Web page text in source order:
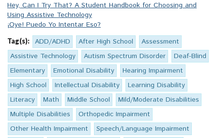
Hey, Can I Try That? A Student Handbook for Choosing and
Using Assistive Technology
¡Oye! Puedo Yo Intentar Eso?
Tag(s): ADD/ADHD After High School
Assessment
Assistive Technology
Autism Spectrum Disorder
Deaf-Blind
Elementary
Emotional Disability
Hearing Impairment
High School
Intellectual Disability
Learning Disability
Literacy
Math Middle School
Mild/Moderate Disabilities
Multiple Disabilities
Orthopedic Impairment
Other Health Impairment
Speech/Language Impairment